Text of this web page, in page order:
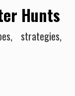
Hunts
strategies,